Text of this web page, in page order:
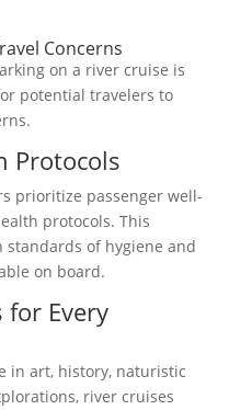
Concerns
on a river cruise is
potential travelers to
Protocols
prioritize passenger well-
protocols. This
of hygiene and
on board.
Every
in art, history, naturistic
river cruises